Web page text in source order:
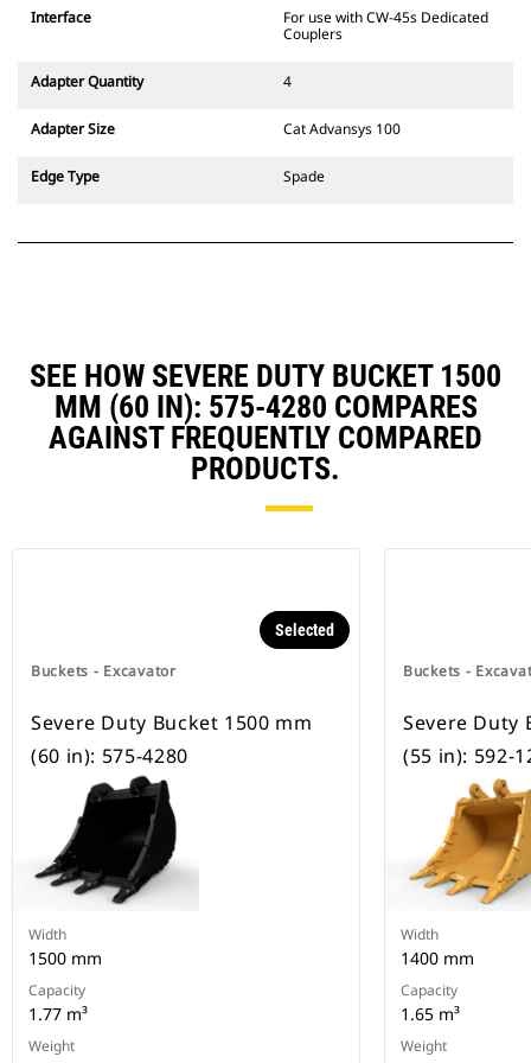
fixed quick coupler hinges. CW
wedge-style locking system to
CW Dedicated Couplers are
wheeled excavators.
Interface
For use with CW-45s Dedicated
Couplers
Adapter Quantity 4
Adapter Size Cat Advansys 100
Edge Type Spade
SEE HOW SEVERE DUTY BUCKET 1500
MM (60 IN): 575-4280 COMPARES
AGAINST FREQUENTLY COMPARED
PRODUCTS.
Buckets - Excavator
Selected
Severe Duty Bucket 1500 mm
(60 in): 575-4280
Width
1500 mm
Capacity
1.77 m³
Weight
Buckets -
Severe Duty
(55 in): 592-
Width
1400 mm
Capacity
1.65 m³
Weight